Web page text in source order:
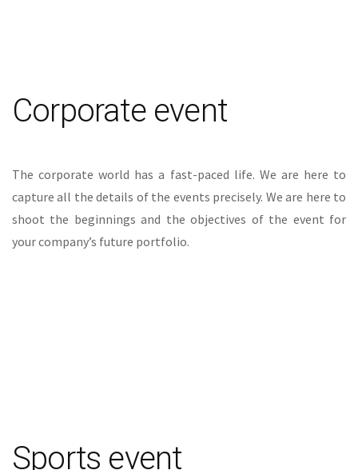
Corporate event
The corporate world has a fast-paced life. We are here to
capture all the details of the events precisely. We are here to
shoot the beginnings and the objectives of the event for
your company’s future portfolio.
Sports event